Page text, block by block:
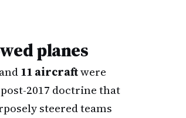
planes
and11 aircraftwere
2017 doctrine that
steered teams